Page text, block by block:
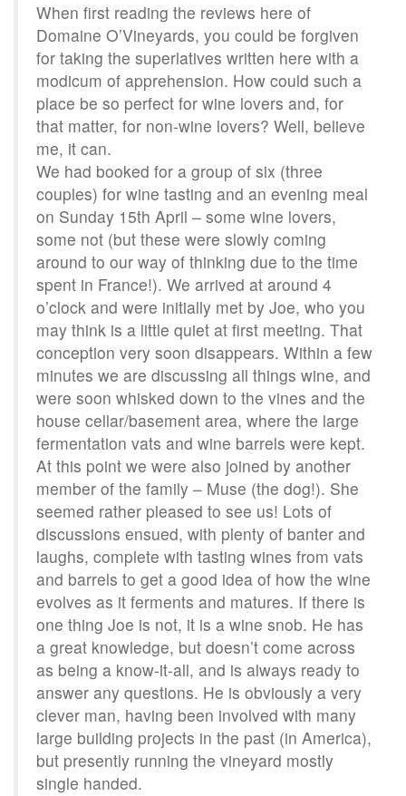
When first reading the reviews here of
Domaine O’Vineyards, you could be forgiven
for taking the superlatives written here with a
modicum of apprehension. How could such a
place be so perfect for wine lovers and, for
that matter, for non-wine lovers? Well, believe
me, it can.
We had booked for a group of six (three
couples) for wine tasting and an evening meal
on Sunday 15th April – some wine lovers,
some not (but these were slowly coming
around to our way of thinking due to the time
spent in France!). We arrived at around 4
o’clock and were initially met by Joe, who you
may think is a little quiet at first meeting. That
conception very soon disappears. Within a few
minutes we are discussing all things wine, and
were soon whisked down to the vines and the
house cellar/basement area, where the large
fermentation vats and wine barrels were kept.
At this point we were also joined by another
member of the family – Muse (the dog!). She
seemed rather pleased to see us! Lots of
discussions ensued, with plenty of banter and
laughs, complete with tasting wines from vats
and barrels to get a good idea of how the wine
evolves as it ferments and matures. If there is
one thing Joe is not, it is a wine snob. He has
a great knowledge, but doesn’t come across
as being a know-it-all, and is always ready to
answer any questions. He is obviously a very
clever man, having been involved with many
large building projects in the past (in America),
but presently running the vineyard mostly
single handed.